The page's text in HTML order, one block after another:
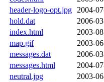
header-logo-opt.jpg
2004-
hold.dat
2006-
index.html
2003-
map.gif
2003-
messages.dat
2006-
messages.html
2004-
neutral.jpg
2003-